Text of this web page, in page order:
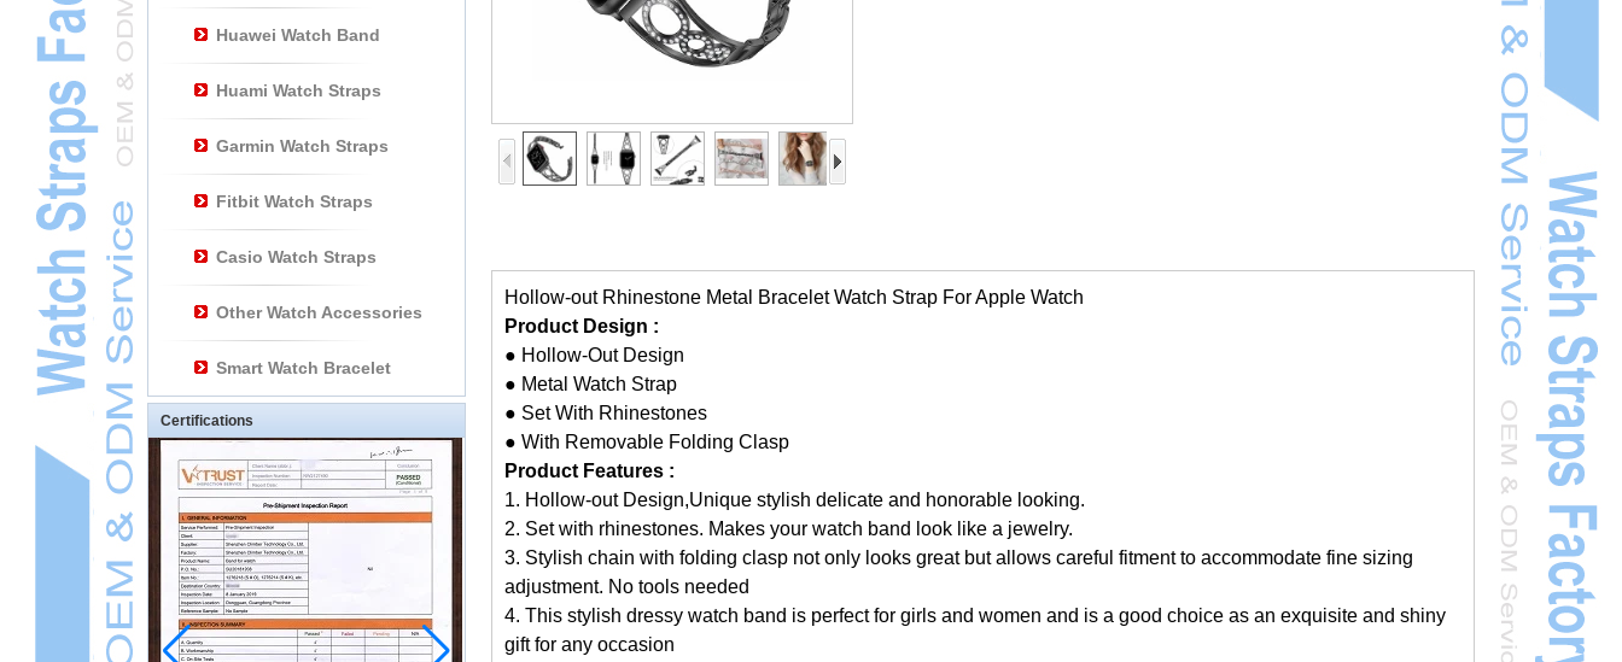
Huawei Watch Band
Huami Watch Straps
Garmin Watch Straps
Fitbit Watch Straps
Casio Watch Straps
Other Watch Accessories
Smart Watch Bracelet
Certifications
Hollow-out Rhinestone Metal Bracelet Watch Strap For Apple Watch
Product Design :
● Hollow-Out Design
● Metal Watch Strap
● Set With Rhinestones
● With Removable Folding Clasp
Product Features :
1. Hollow-out Design,Unique stylish delicate and honorable looking.
2. Set with rhinestones. Makes your watch band look like a jewelry.
3. Stylish chain with folding clasp not only looks great but allows careful fitment to accommodate fine sizing
adjustment. No tools needed
4. This stylish dressy watch band is perfect for girls and women and is a good choice as an exquisite and shiny
gift for any occasion